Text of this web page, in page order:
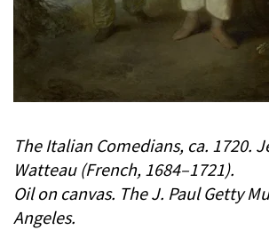
The Italian Comedians, ca. 1720.
Watteau (French, 1684–1721).
Oil on canvas. The J. Paul Getty
Angeles.